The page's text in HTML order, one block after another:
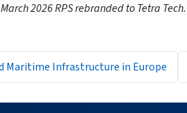
2026 RPS rebranded to Tetra Tech.
Maritime Infrastructure in Europe